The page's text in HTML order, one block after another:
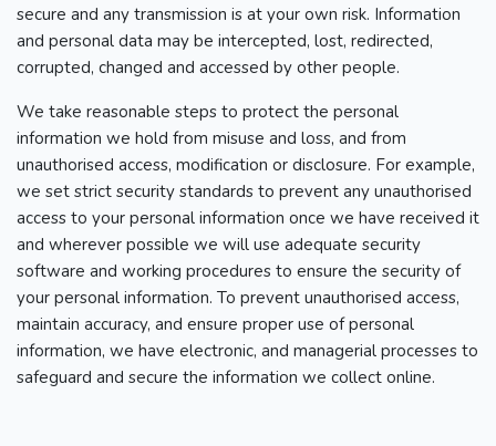
secure and any transmission is at your own risk. Information
and personal data may be intercepted, lost, redirected,
corrupted, changed and accessed by other people.
We take reasonable steps to protect the personal
information we hold from misuse and loss, and from
unauthorised access, modification or disclosure. For example,
we set strict security standards to prevent any unauthorised
access to your personal information once we have received it
and wherever possible we will use adequate security
software and working procedures to ensure the security of
your personal information. To prevent unauthorised access,
maintain accuracy, and ensure proper use of personal
information, we have electronic, and managerial processes to
safeguard and secure the information we collect online.